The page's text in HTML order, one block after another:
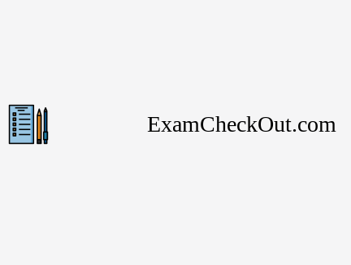
ExamCheckOut.com